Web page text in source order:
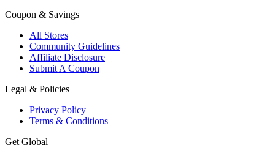
Coupon & Savings
All Stores
Community Guidelines
Affiliate Disclosure
Submit A Coupon
Legal & Policies
Privacy Policy
Terms & Conditions
Get Global